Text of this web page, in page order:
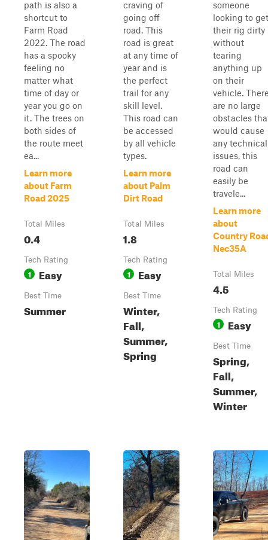
path is also a
shortcut to
Farm Road
2022. The road
has a spooky
feeling no
matter what
time of day or
year you go on
it. The trees on
both sides of
the route meet
ea...
Learn more
about Farm
Road 2025
Total Miles
0.4
Tech Rating
1 Easy
Best Time
Summer
craving of
going off
road. This
road is great
at any time of
year and is
the perfect
trail for any
skill level.
This road can
be accessed
by all vehicle
types.
Learn more
about Palm
Dirt Road
Total Miles
1.8
Tech Rating
1 Easy
Best Time
Winter,
Fall,
Summer,
Spring
someone
looking to get
their rig dirty
without
tearing
anything up
on their
vehicle.
are no large
obstacles
would cause
any technical
issues, this
road can
easily be
travele...
Learn more
about
Country
Nec35A
Total Miles
4.5
Tech Rating
1 Easy
Best Time
Spring,
Fall,
Summer,
Winter